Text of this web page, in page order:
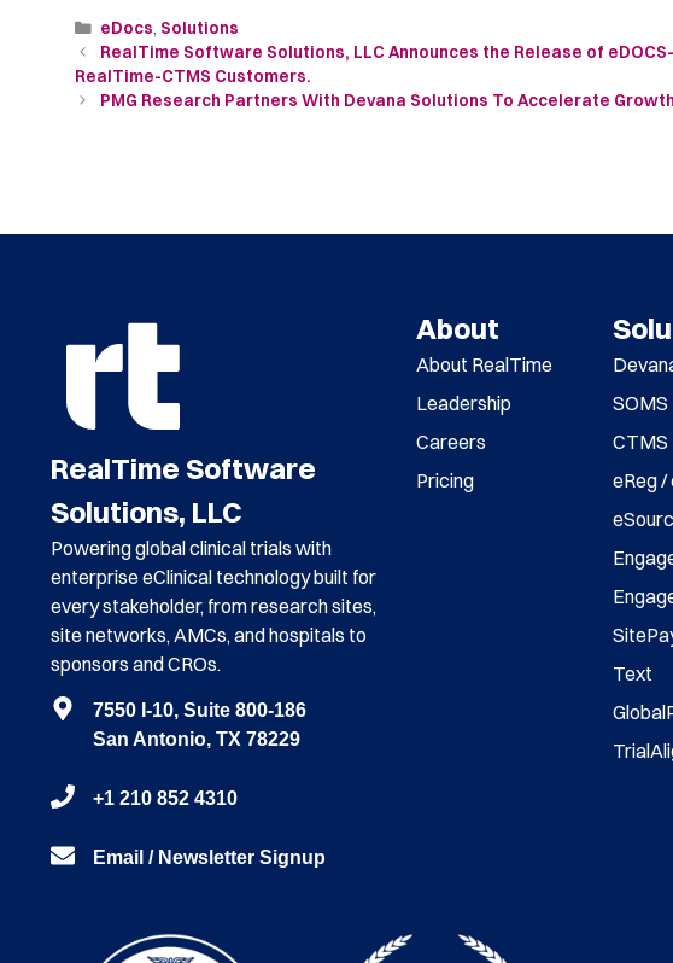
eDocs, Solutions
RealTime Software Solutions, LLC Announces the Release of
RealTime-CTMS Customers.
PMG Research Partners With Devana Solutions To Accelerate
RealTime Software
Solutions, LLC
Powering global clinical trials with
enterprise eClinical technology built for
every stakeholder, from research sites,
site networks, AMCs, and hospitals to
sponsors and CROs.
7550 I-10, Suite 800-186
San Antonio, TX 78229
+1 210 852 4310
Email / Newsletter Signup
About
About RealTime
Leadership
Careers
Pricing
SOMS
CTMS
eReg /
Text